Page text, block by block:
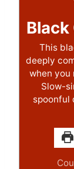
Black
This
deeply
when you
Slow-
spoonful